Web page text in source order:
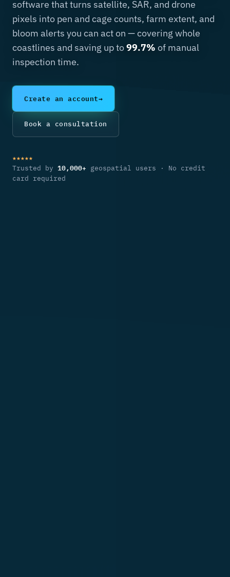
coastlines and saving up to
99.7%
of manual
inspection time.
Create an account
★★★★★
Trusted by 10,000+ geospatial users · No credit